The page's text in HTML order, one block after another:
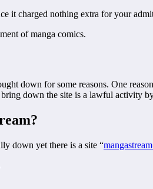
it charged nothing extra for your
of manga comics.
down for some reasons. One
down the site is a lawful activity
down yet there is a site “